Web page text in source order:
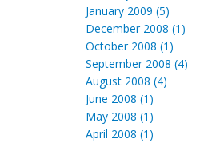
January 2009 (5)
December 2008 (1)
October 2008 (1)
September 2008 (4)
August 2008 (4)
June 2008 (1)
May 2008 (1)
April 2008 (1)